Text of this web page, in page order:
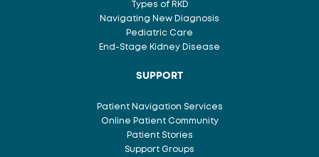
Types of RKD
Navigating New Diagnosis
Pediatric Care
End-Stage Kidney Disease
SUPPORT
Patient Navigation Services
Online Patient Community
Patient Stories
Support Groups